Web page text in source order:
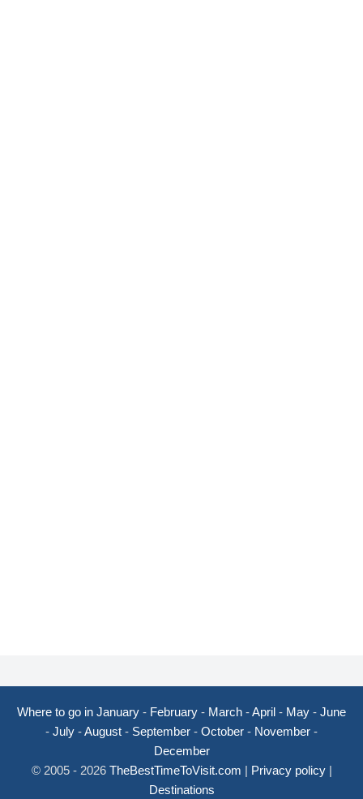
Where to go in January - February - March -April - May - June
- July -August - September - October - November -
December
© 2005 - 2026 TheBestTimeToVisit.com | Privacy policy|
Destinations